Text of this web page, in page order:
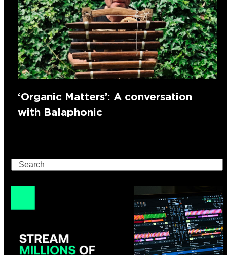
‘Organic Matters’: A conversation
with Balaphonic
Search